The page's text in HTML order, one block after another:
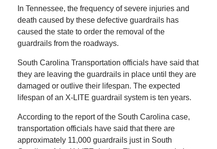
In Tennessee, the frequency of severe injuries and
death caused by these defective guardrails has
caused the state to order the removal of the
guardrails from the roadways.
South Carolina Transportation officials have said that
they are leaving the guardrails in place until they are
damaged or outlive their lifespan. The expected
lifespan of an X-LITE guardrail system is ten years.
According to the report of the South Carolina case,
transportation officials have said that there are
approximately 11,000 guardrails just in South